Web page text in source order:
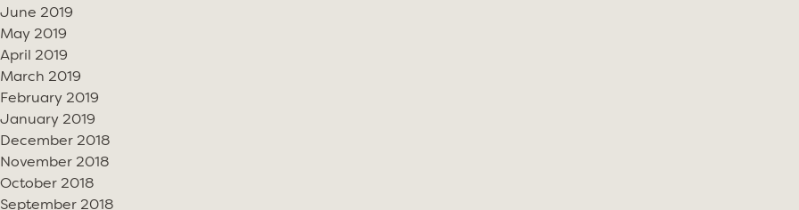
June 2019
May 2019
April 2019
March 2019
February 2019
January 2019
December 2018
November 2018
October 2018
September 2018